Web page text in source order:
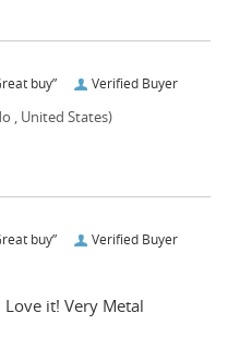
Verified Buyer
buy”
, United States)
Verified Buyer
buy”
it! Very Metal